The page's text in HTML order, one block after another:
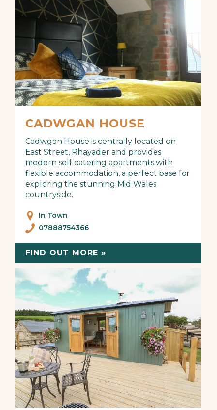
CADWGAN HOUSE
Cadwgan House is centrally located on
East Street, Rhayader and provides
modern self catering apartments with
flexible accommodation, a perfect base for
exploring the stunning Mid Wales
countryside.
In Town
07888754366
FIND OUT MORE »